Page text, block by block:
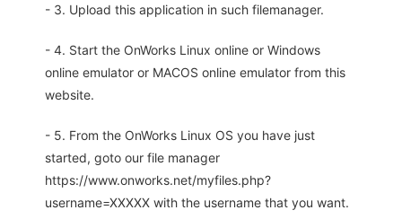
- 3. Upload this application in such filemanager.
- 4. Start the OnWorks Linux online or Windows
online emulator or MACOS online emulator from this
website.
- 5. From the OnWorks Linux OS you have just
started, goto our file manager
https://www.onworks.net/myfiles.php?
username=XXXXX with the username that you want.